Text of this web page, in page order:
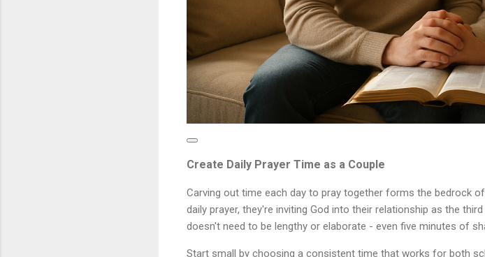
Create Daily Prayer Time as a Couple
Carving out time each day to pray together forms the bedrock
daily prayer, they're inviting God into their relationship as the
doesn't need to be lengthy or elaborate - even five minutes of
Start small by choosing a consistent time that works for both